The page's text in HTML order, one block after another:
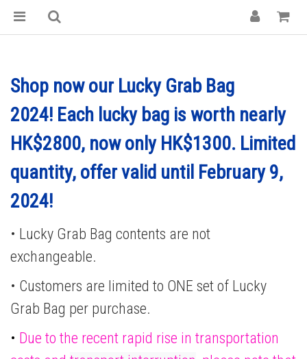
Shop now our Lucky Grab Bag
2024! Each lucky bag is worth nearly
HK$2800, now only HK$1300. Limited
quantity, offer valid until February 9,
2024!
• Lucky Grab Bag contents are not
exchangeable.
• Customers are limited to ONE set of Lucky
Grab Bag per purchase.
• Due to the recent rapid rise in transportation